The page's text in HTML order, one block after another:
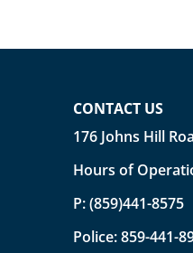
CONTACT US
176 Johns Hill
Hours of
P:(859)441-8575
Police:859-441-